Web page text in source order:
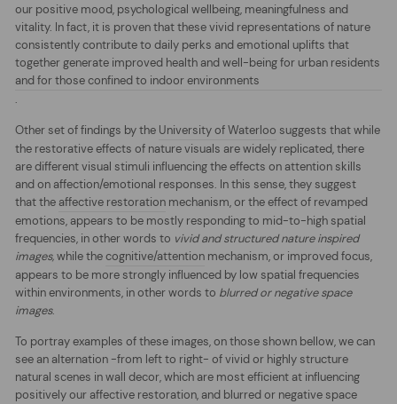
our positive mood, psychological wellbeing, meaningfulness and
vitality. In fact, it is proven that these vivid representations of nature
consistently contribute to daily perks and emotional uplifts that
together generate improved health and well-being for urban residents
and for those confined to indoor environments
.
Other set of findings by the University of Waterloo suggests that while
the restorative effects of nature visuals are widely replicated, there
are different visual stimuli influencing the effects on attention skills
and on affection/emotional responses. In this sense, they suggest
that the affective restoration mechanism, or the effect of revamped
emotions, appears to be mostly responding to mid-to-high spatial
frequencies, in other words to vivid and structured nature inspired
images,while thecognitive/attention mechanism, or improved focus,
appears to be more strongly influenced by low spatial frequencies
withinenvironments, in other words to blurred or negative space
images.
To portray examples of these images, on those shown bellow, we can
see an alternation -from left to right- of vivid or highly structure
natural scenes in wall decor, which are most efficient at influencing
positively our affective restoration, and blurred or negative space